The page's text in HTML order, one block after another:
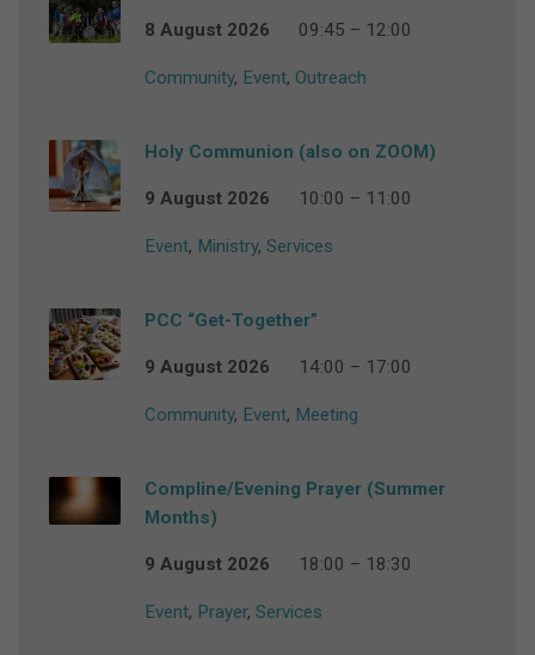
8 August 2026 09:45 – 12:00
Community, Event, Outreach
Holy Communion (also on ZOOM)
9 August 2026 10:00 – 11:00
Event, Ministry, Services
PCC “Get-Together”
9 August 2026 14:00 – 17:00
Community, Event, Meeting
Compline/Evening Prayer (Summer
Months)
9 August 2026 18:00 – 18:30
Event, Prayer, Services